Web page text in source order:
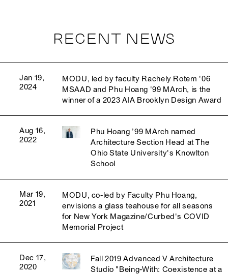
RECENT NEWS
Jan 19,
2024
MODU, led by faculty Rachely Rotem '06
MSAAD and Phu Hoang '99 MArch, is the
winner of a 2023 AIA Brooklyn Design Award
Aug 16,
2022
Phu Hoang ’99 MArch named
Architecture Section Head at The
Ohio State University's Knowlton
School
Mar 19,
2021
MODU, co-led by Faculty Phu Hoang,
envisions a glass teahouse for all seasons
for New York Magazine/Curbed's COVID
Memorial Project
Dec 17,
2020
Fall 2019 Advanced V Architecture
Studio "Being-With: Coexistence at a